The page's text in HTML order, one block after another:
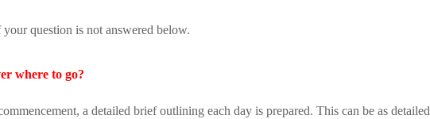
your question is not answered below.
where to go?
a detailed brief outlining each day is prepared. This can be as detailed